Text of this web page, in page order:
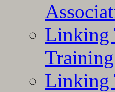
Linking
Linking